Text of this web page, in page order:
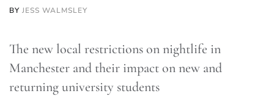
BY JESS WALMSLEY
The new local restrictions on nightlife in
Manchester and their impact on new and
returning university students